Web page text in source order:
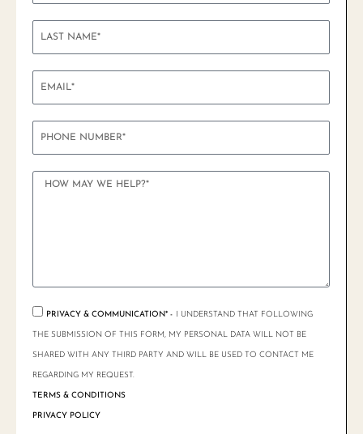
PRIVACY & COMMUNICATION* - I UNDERSTAND THAT FOLLOWING
THE SUBMISSION OF THIS FORM, MY PERSONAL DATA WILL NOT BE
SHARED WITH ANY THIRD PARTY AND WILL BE USED TO CONTACT ME
REGARDING MY REQUEST.
TERMS & CONDITIONS
PRIVACY POLICY